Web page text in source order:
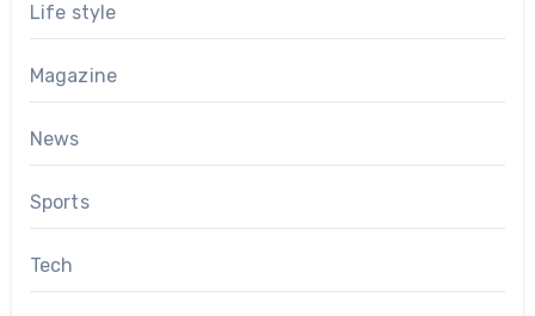
Life style
Magazine
News
Sports
Tech